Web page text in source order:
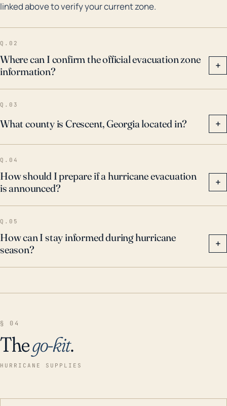
linked above to verify your current zone.
Q.02
Where can I confirm the official evacuation zone
information?
+
Q.03
What county is Crescent, Georgia located in? +
Q.04
How should I prepare if a hurricane evacuation
is announced?
+
Q.05
How can I stay informed during hurricane
season?
+
§ 04
Thego-kit.
HURRICANE SUPPLIES